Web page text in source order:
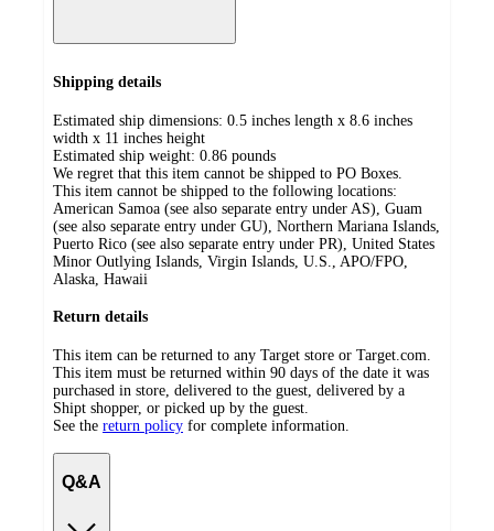
Shipping details
Estimated ship dimensions: 0.5 inches length x 8.6 inches
width x 11 inches height
Estimated ship weight: 0.86 pounds
We regret that this item cannot be shipped to PO Boxes.
This item cannot be shipped to the following locations:
American Samoa (see also separate entry under AS), Guam
(see also separate entry under GU), Northern Mariana Islands,
Puerto Rico (see also separate entry under PR), United States
Minor Outlying Islands, Virgin Islands, U.S., APO/FPO,
Alaska, Hawaii
Return details
This item can be returned to any Target store or Target.com.
This item must be returned within 90 days of the date it was
purchased in store, delivered to the guest, delivered by a
Shipt shopper, or picked up by the guest.
See the return policy for complete information.
Q&A